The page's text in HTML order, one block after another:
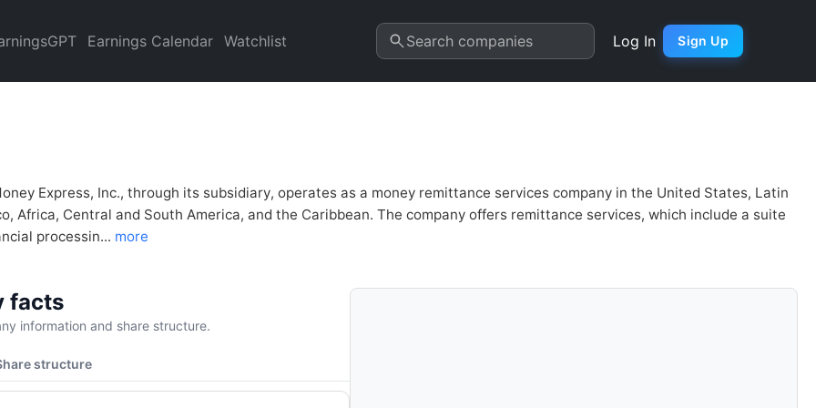
Earnings Calendar Watchlist Search companies Log In Sign Up
(IMXI) Financial Analysis & Valuation | Quarter
Express, Inc., through its subsidiary, operates as a money remittance services company in the United States, Latin
Africa, Central and South America, and the Caribbean. The company offers remittance services, which include a suite
processin... more
facts
information and share structure.
structure